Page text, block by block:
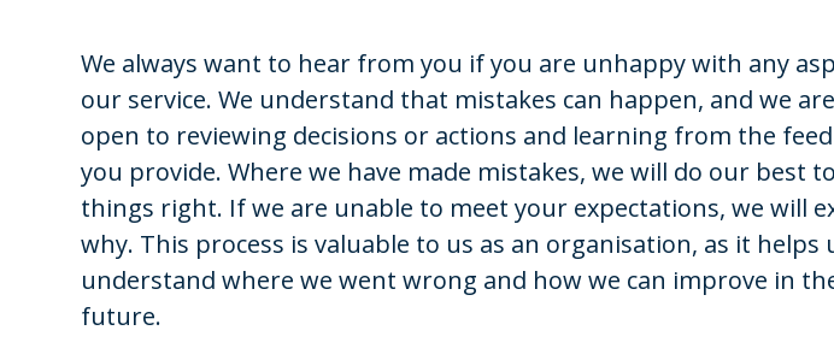
We always want to hear from you if you are unhappy with any
our service. We understand that mistakes can happen, and we
open to reviewing decisions or actions and learning from the
you provide. Where we have made mistakes, we will do our best
things right. If we are unable to meet your expectations, we will
why. This process is valuable to us as an organisation, as it helps
understand where we went wrong and how we can improve in
future.